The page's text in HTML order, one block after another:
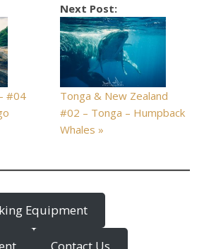
#04
Next Post:
Tonga & New Zealand
#02 – Tonga – Humpback
Whales »
Equipment
Contact Us